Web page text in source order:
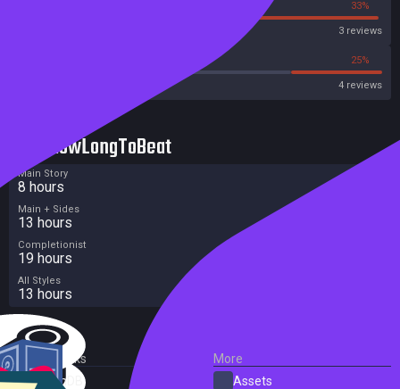
33%
3 reviews
25%
4 reviews
HowLongToBeat
Main Story
8 hours
Main + Sides
13 hours
Completionist
19 hours
All Styles
13 hours
External Links
SteamDB
More
Assets